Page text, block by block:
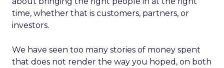
time, whether that is customers, partners, or
investors.
We have seen too many stories of money spent
that does not render the way you hoped, on both